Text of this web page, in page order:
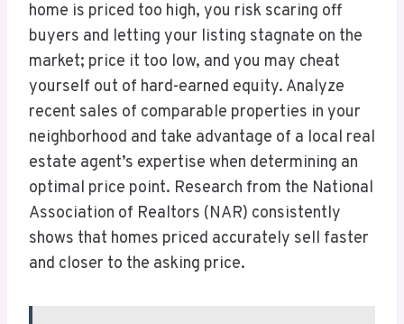
home is priced too high, you risk scaring off
buyers and letting your listing stagnate on the
market; price it too low, and you may cheat
yourself out of hard-earned equity. Analyze
recent sales of comparable properties in your
neighborhood and take advantage of a local real
estate agent’s expertise when determining an
optimal price point. Research from the National
Association of Realtors (NAR) consistently
shows that homes priced accurately sell faster
and closer to the asking price.